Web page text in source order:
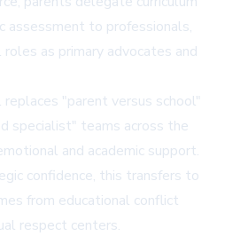
assessment to professionals,
as primary advocates and
"parent versus school"
specialist" teams across the
and academic support.
confidence, this transfers to
from educational conflict
respect centers.